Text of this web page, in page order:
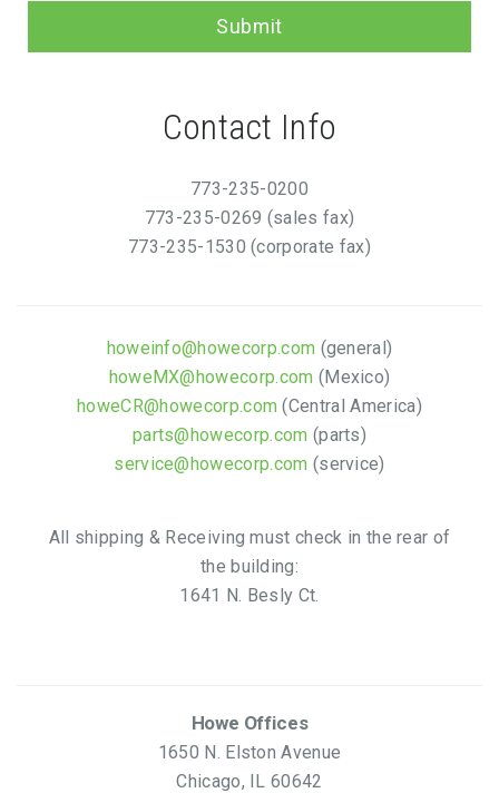
Submit
Contact Info
773-235-0200
773-235-0269 (sales fax)
773-235-1530 (corporate fax)
howeinfo@howecorp.com (general)
howeMX@howecorp.com (Mexico)
howeCR@howecorp.com (Central America)
parts@howecorp.com (parts)
service@howecorp.com (service)
All shipping & Receiving must check in the rear of
the building:
1641 N. Besly Ct.
Howe Offices
1650 N. Elston Avenue
Chicago, IL 60642